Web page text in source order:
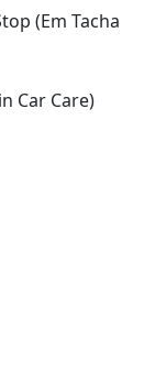
(Em Tacha
Car Care)